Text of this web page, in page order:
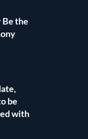
the
be
with